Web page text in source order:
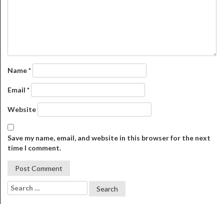
Name*
Email *
Website
Save my name, email, and website in this browser for the next
time I comment.